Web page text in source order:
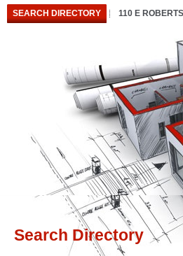
SEARCH DIRECTORY 110 E
Search Directory